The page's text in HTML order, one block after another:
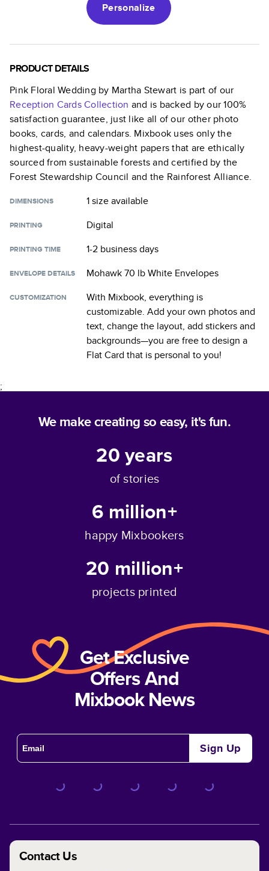
Personalize
PRODUCT DETAILS
Pink Floral Wedding by Martha Stewart is part of our
Reception CardsCollection and is backed by our 100%
satisfaction guarantee, just like all of our other photo
books, cards, and calendars. Mixbook uses only the
highest-quality, heavy-weight papers that are ethically
sourced from sustainable forests and certified by the
Forest Stewardship Council and the Rainforest Alliance.
DIMENSIONS 1 sizeavailable
PRINTING Digital
PRINTING TIME 1-2 business days
ENVELOPE DETAILS Mohawk 70 lb White Envelopes
CUSTOMIZATION
With Mixbook, everything is
customizable. Add your own photos and
text, change the layout, add stickers and
backgrounds—you are free to design a
Flat Card that is personal to you!
;
We make creating so easy, it's fun.
20years
of stories
6 million+
happy Mixbookers
20 million+
projects printed
Get Exclusive
Offers And
Mixbook News
Sign Up
Contact Us